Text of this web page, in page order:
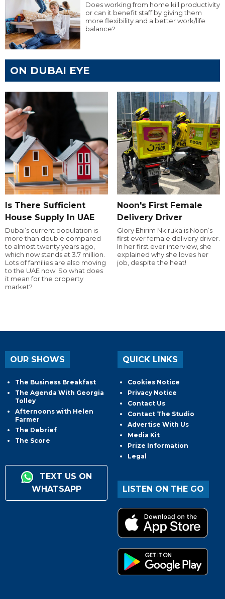
Does working from home kill productivity
or can it benefit staff by giving them
more flexibility and a better work/life
balance?
ON DUBAI EYE
Is There Sufficient
House Supply In UAE
Dubai’s current population is
more than double compared
to almost twenty years ago,
which now stands at 3.7 million.
Lots of families are also moving
to the UAE now. So what does
it mean for the property
market?
Noon's First Female
Delivery Driver
Glory Ehirim Nkiruka is Noon’s
first ever female delivery driver.
In her first ever interview, she
explained why she loves her
job, despite the heat!
OUR SHOWS
The Business Breakfast
The Agenda With Georgia
Tolley
Afternoons with Helen
Farmer
The Debrief
The Score
TEXT US ON
WHATSAPP
QUICK LINKS
Cookies Notice
Privacy Notice
Contact Us
Contact The Studio
Advertise With Us
Media Kit
Prize Information
Legal
LISTEN ON THE GO